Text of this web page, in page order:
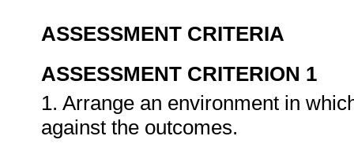
ASSESSMENT CRITERIA
ASSESSMENT CRITERION 1
1. Arrange an environment in
against the outcomes.